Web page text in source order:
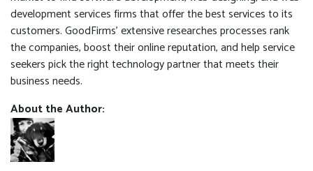
development services firms that offer the best services to its
customers. GoodFirms' extensive researches processes rank
the companies, boost their online reputation, and help service
seekers pick the right technology partner that meets their
business needs.
About the Author: